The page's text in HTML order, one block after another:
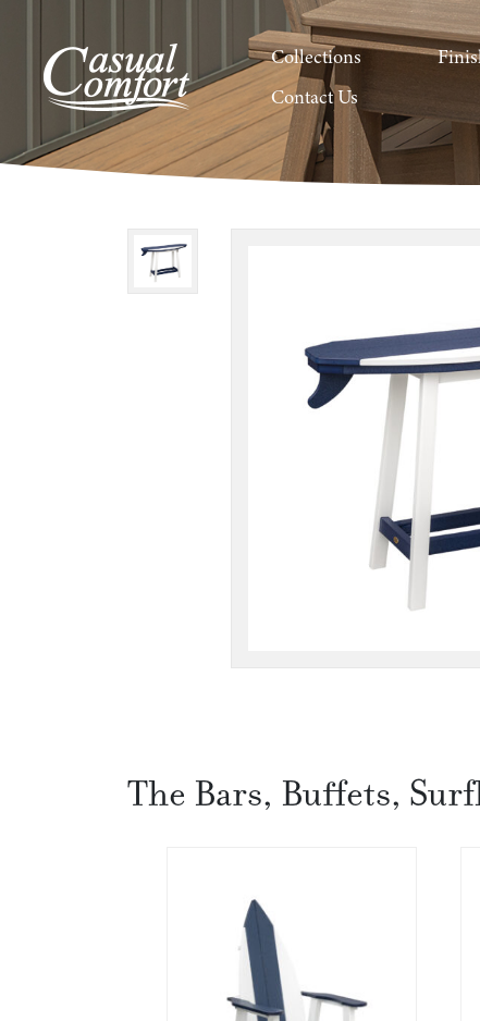
Collections
Contact Us
The Bars, Buffets,